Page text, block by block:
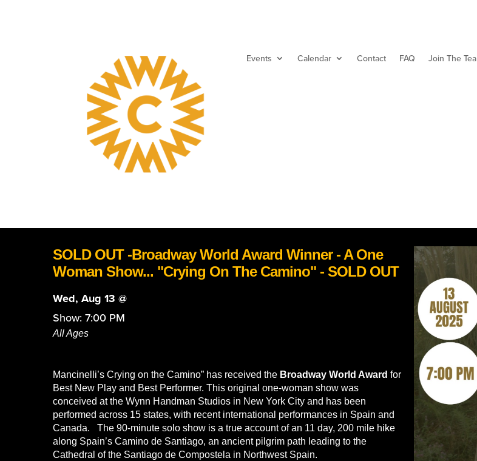
Events Calendar Contact FAQ Join The
SOLD OUT -Broadway World Award Winner - A One
Woman Show... "Crying On The Camino" - SOLD OUT
Wed, Aug 13 @
Show: 7:00 PM
All Ages
Mancinelli’s Crying on the Camino” has received the Broadway World Award for
Best New Play and Best Performer. This original one-woman show was
conceived at the Wynn Handman Studios in New York City and has been
performed across 15 states, with recent international performances in Spain and
Canada. The 90-minute solo show is a true account of an 11 day, 200 mile hike
along Spain’s Camino de Santiago, an ancient pilgrim path leading to the
Cathedral of the Santiago de Compostela in Northwest Spain.